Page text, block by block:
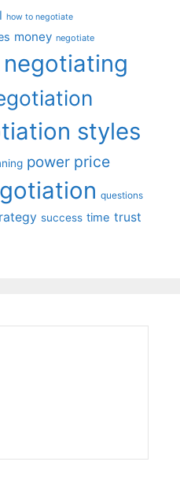
how to negotiate
money negotiate
negotiating
styles
power price
questions
success time trust